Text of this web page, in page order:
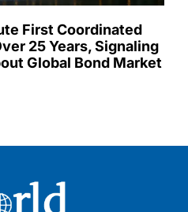
First Coordinated
25 Years, Signaling
Global Bond Market